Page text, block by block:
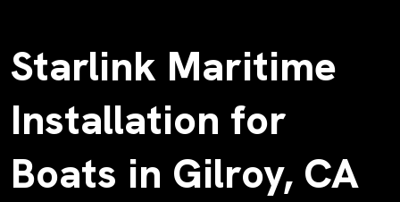
Starlink Maritime
Installation for
Boats in Gilroy, CA